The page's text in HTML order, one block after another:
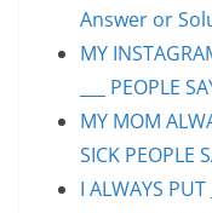
Answer or
MY
___ PEOPLE
MY MOM
SICK
I ALWAYS PUT